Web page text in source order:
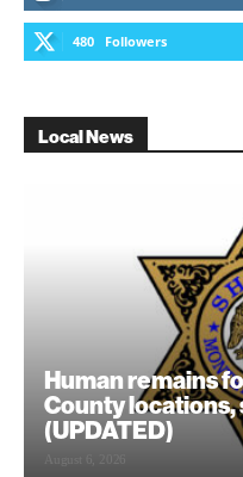
480 Followers
Local News
Human remains
County locations,
(UPDATED)